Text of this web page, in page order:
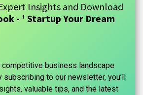
Housing Society Registration Procedure
Procedure
Insights and Download
- ' Startup Your Dream
competitive business landscape
subscribing to our newsletter, you’ll
valuable tips, and the latest